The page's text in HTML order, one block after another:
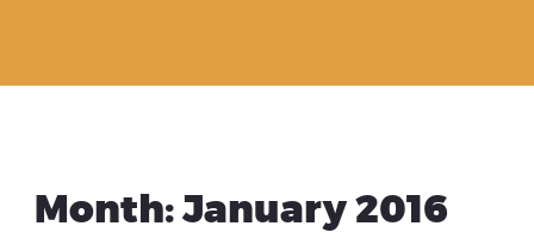
Month: January 2016